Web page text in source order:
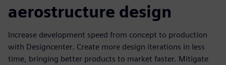
aerostructure design
Increase development speed from concept to production
with Designcenter. Create more design iterations in less
time, bringing better products to market faster. Mitigate